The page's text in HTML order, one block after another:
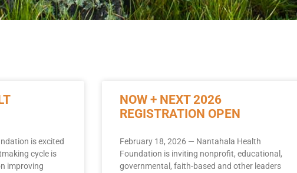
is excited
cycle is
improving
NOW + NEXT 2026
REGISTRATION OPEN
February 18, 2026 — Nantahala Health
Foundation is inviting nonprofit, educational,
governmental, faith-based and other leaders